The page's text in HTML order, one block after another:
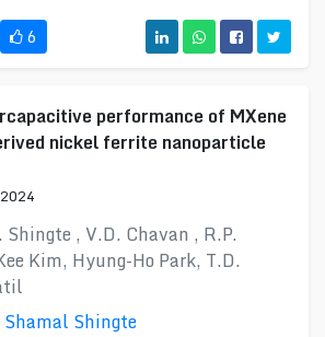
6
performance of MXene
nickel ferrite nanoparticle
Shingte , V.D. Chavan , R.P.
Kim, Hyung-Ho Park, T.D.
Shamal Shingte